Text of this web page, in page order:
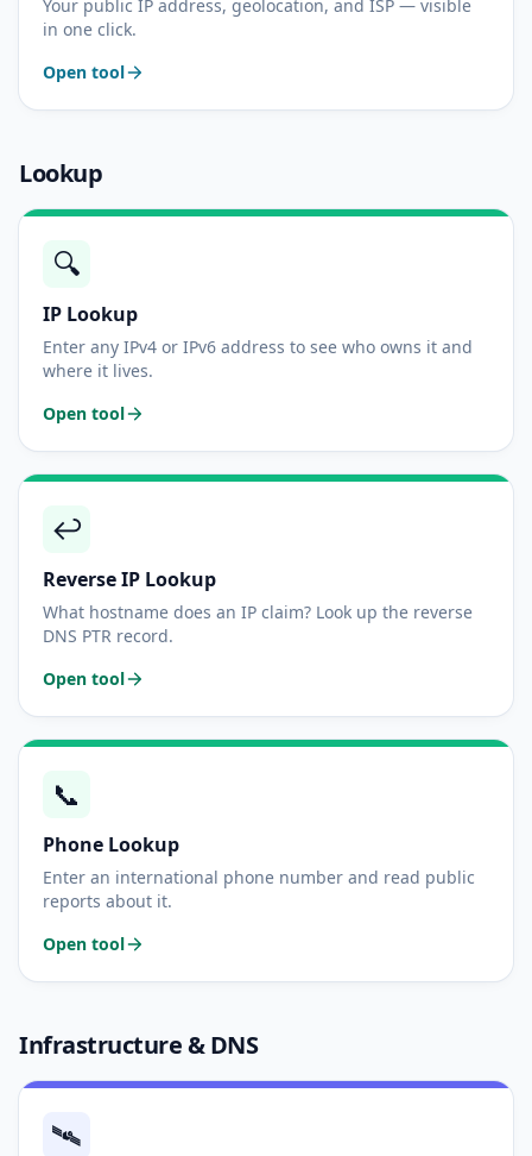
Your public IP address, geolocation, and ISP — visible
in one click.
Open tool
Lookup
🔍
IP Lookup
Enter any IPv4 or IPv6 address to see who owns it and
where it lives.
Open tool
↩️
Reverse IP Lookup
What hostname does an IP claim? Look up the reverse
DNS PTR record.
Open tool
📞
Phone Lookup
Enter an international phone number and read public
reports about it.
Open tool
Infrastructure & DNS
🛰️